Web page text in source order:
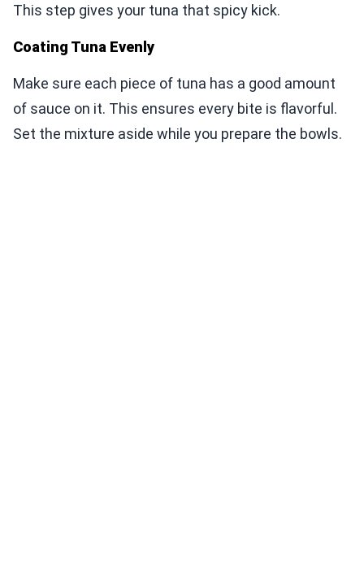
This step gives your tuna that spicy kick.
Coating Tuna Evenly
Make sure each piece of tuna has a good amount
of sauce on it. This ensures every bite is flavorful.
Set the mixture aside while you prepare the bowls.